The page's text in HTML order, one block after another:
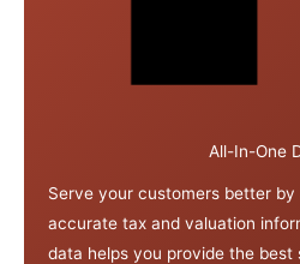
All-In-One
Serve your customers better
accurate tax and valuation
data helps you provide the best